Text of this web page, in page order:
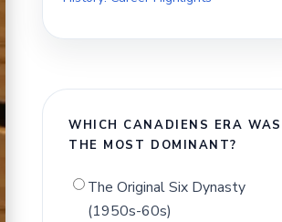
WHICH CANADIENS ERA WAS
THE MOST DOMINANT?
The Original Six Dynasty
(1950s-60s)